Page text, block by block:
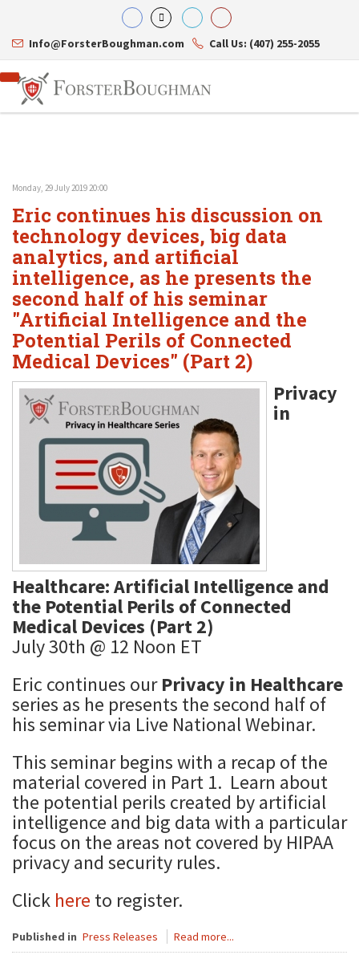
Info@ForsterBoughman.com Call Us: (407) 255-2055
Attorneys
Gary A. Forster
Eric C. Boughman
J. Brian Page
Teresa N. Phillips
Thomas C. Shaw
James E. Shepherd
Mark S. Givens
Viviane Ricci
David Simon
Practice Areas
Corporate Law
Tax Law
International Law
Asset Protection
Healthcare Law
Estate Planning & Probate
Internet & Technology
Business Litigation
Resource Library
Contact Us
Monday, 29 July 2019 20:00
Eric continues his discussion on
technology devices, big data
analytics, and artificial
intelligence, as he presents the
second half of his seminar
"Artificial Intelligence and the
Potential Perils of Connected
Medical Devices" (Part 2)
Privacy
in
Healthcare: Artificial Intelligence and
the Potential Perils of Connected
Medical Devices (Part 2)
July 30th @ 12 Noon ET
Eric continues ourPrivacy in Healthcare
series as he presents the second half of
his seminar via Live National Webinar.
This seminar begins with a recap of the
material covered in Part 1. Learn about
the potential perils created by artificial
intelligence and big data with a particular
focus on the areas not covered by HIPAA
privacy and security rules.
Click here to register.
Published in Press Releases Read more...